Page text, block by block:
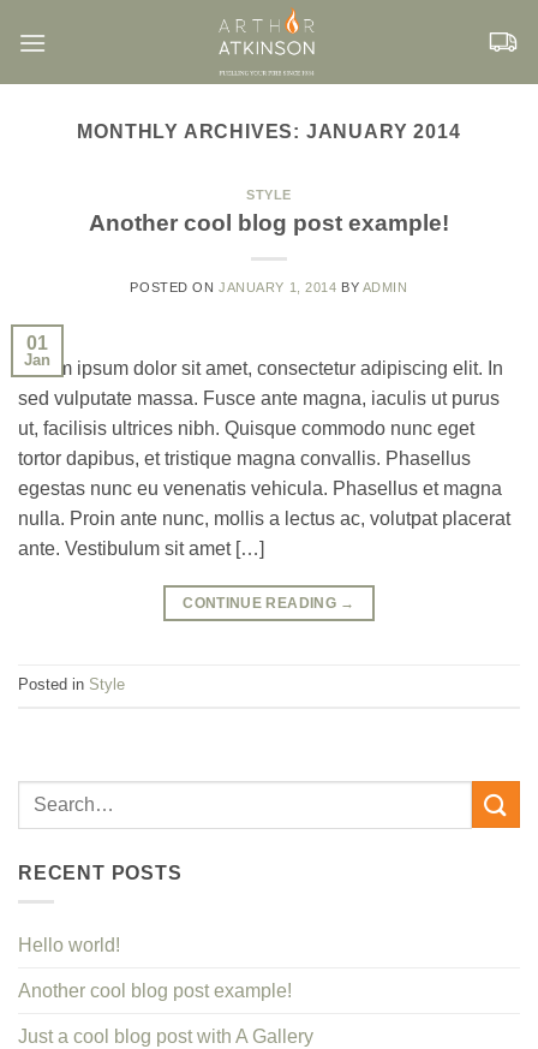
MONTHLY ARCHIVES: JANUARY 2014
STYLE
Another cool blog post example!
POSTED ONJANUARY 1, 2014 BY ADMIN
01
Jan
Lorem ipsum dolor sit amet, consectetur adipiscing elit. In
sed vulputate massa. Fusce ante magna, iaculis ut purus
ut, facilisis ultrices nibh. Quisque commodo nunc eget
tortor dapibus, et tristique magna convallis. Phasellus
egestas nunc eu venenatis vehicula. Phasellus et magna
nulla. Proin ante nunc, mollis a lectus ac, volutpat placerat
ante. Vestibulum sit amet […]
CONTINUE READING →
Posted in Style
RECENT POSTS
Hello world!
Another cool blog post example!
Just a cool blog post with A Gallery